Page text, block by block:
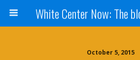
October 5, 2015